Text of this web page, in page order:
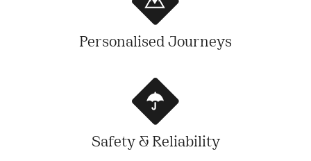
Personalised Journeys
Safety & Reliability